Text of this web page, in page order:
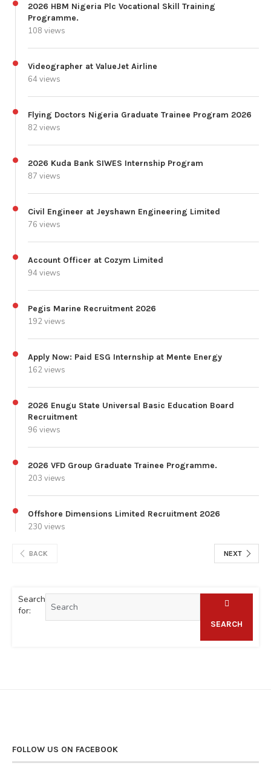
2026 HBM Nigeria Plc Vocational Skill Training
Programme.
108 views
Videographer at ValueJet Airline
64 views
Flying Doctors Nigeria Graduate Trainee Program 2026
82 views
2026 Kuda Bank SIWES Internship Program
87 views
Civil Engineer at Jeyshawn Engineering Limited
76 views
Account Officer at Cozym Limited
94 views
Pegis Marine Recruitment 2026
192 views
Apply Now: Paid ESG Internship at Mente Energy
162 views
2026 Enugu State Universal Basic Education Board
Recruitment
96 views
2026 VFD Group Graduate Trainee Programme.
203 views
Offshore Dimensions Limited Recruitment 2026
230 views
BACK NEXT
Search
for:
SEARCH
FOLLOW US ON FACEBOOK